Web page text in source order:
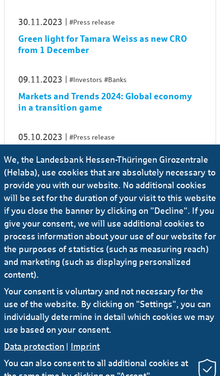
30.11.2023 #Press release
Green light for Tamara Weiss as new CRO
from 1 De­cem­ber
09.11.2023 #Investors #Banks
Markets and Trends 2024: Global economy
in a transition game
05.10.2023 #Press release
Management Board when her contract
expires
05.10.2023 #Press release ...
Helaba to finance 13 electric multiple units
for Hessische Landesbahn
28.09.2023 #Press release ...
Berlin Hyp and Helaba to finance “Hofmann
Höfe” project in Munich
We, the Landesbank Hessen-Thüringen Girozentrale
(Helaba), use cookies that are absolutely necessary to
provide you with our website. No additional cookies
will be set for the duration of your visit to this website
if you close the banner by clicking on "Decline". If you
give your consent, we will use additional cookies to
process information about your use of our website for
the purposes of statistics (such as measuring reach)
and marketing (such as displaying personalized
content).
Your consent is voluntary and not necessary for the
use of the website. By clicking on "Settings", you can
individually determine in detail which cookies we may
use based on your consent.
Data protection | Imprint
You can also consent to all additional cookies at